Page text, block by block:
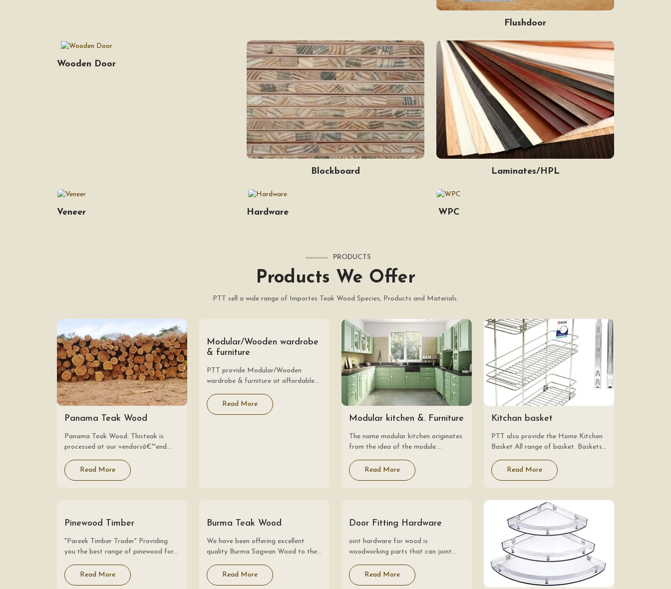
Flushdoor
Wooden Door
Blockboard Laminates/HPL
Veneer Hardware WPC
PRODUCTS
Products We Offer
PTT sell a wide range of Importes Teak Wood Species, Products and Materials.
Panama Teak Wood
Panama Teak Wood. Thisteak is
processed at our vendorsâ€™end
professionalswith the aid of
contemporarymachinery. The offered
Read More
Modular/Wooden wardrobe
& furniture
PTT provide Modular/Wooden
wardrobe & furniture at affordable
like the rest of our modular range,
are a way to design furniture that
Read More
Modular kitchen &. Furniture
The name modular kitchen originates
from the idea of the module.
consists of small sections or modules
which are accumulated together to
Read More
Kitchan basket
PTT also provide the Home Kitchen
Basket All range of basket. Baskets
Kitchen baskets are always present
on the list of items required for…
Read More
Pinewood Timber
"Pareek Timber Trader" Providing
you the best range of pinewood for
wood, pine wood logs and pine log
with effective & timely delivery.
Read More
Burma Teak Wood
We have been offering excellent
quality Burma Sagwan Wood to the
prices. The Burma Sagwanwood is
considered as the most valued and
Read More
Door Fitting Hardware
oint hardware for wood is
woodworking parts that can joint
widely used for building hardware,
painting, etc., at construction sites.
Read More